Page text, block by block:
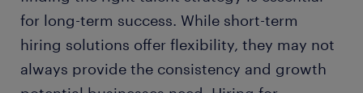
for long-term success. While short-term
hiring solutions offer flexibility, they may not
always provide the consistency and growth